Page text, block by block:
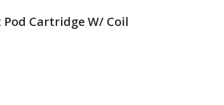
Pod Cartridge W/ Coil